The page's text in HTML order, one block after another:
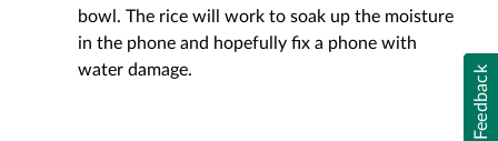
Feedback
bowl. The rice will work to soak up the moisture
in the phone and hopefully fix a phone with
water damage.